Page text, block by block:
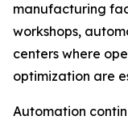
manufacturing
workshops,
centers where
optimization are
Automation